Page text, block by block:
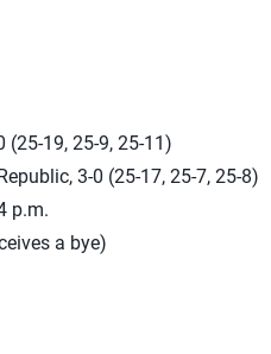
(25-19, 25-9, 25-11)
3-0 (25-17, 25-7, 25-8)
p.m.
a bye)